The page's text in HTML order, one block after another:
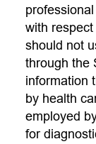
with
should not
through the
information
by health
employed
for